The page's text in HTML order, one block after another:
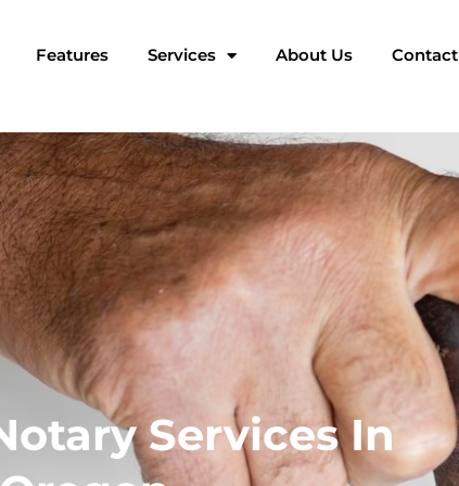
Features Services About Us Contact
Services In